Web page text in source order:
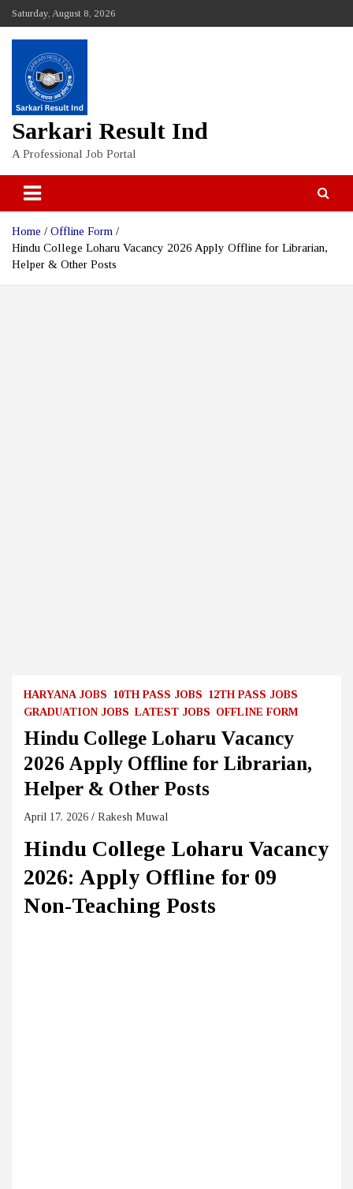
content
Saturday, August 8, 2026
Sarkari Result Ind
A Professional Job Portal
Home
Offline Form
Hindu College Loharu Vacancy 2026 Apply Offline for Librarian,
Helper & Other Posts
HARYANA JOBS 10TH PASS JOBS 12TH PASS JOBS
GRADUATION JOBS LATEST JOBS OFFLINE FORM
Hindu College Loharu Vacancy
2026 Apply Offline for Librarian,
Helper & Other Posts
April 17, 2026 Rakesh Muwal
Hindu College Loharu Vacancy
2026: Apply Offline for 09
Non-Teaching Posts